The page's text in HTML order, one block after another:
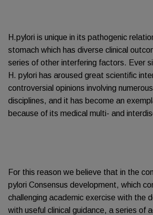
H.pylori is unique in its pathogenic
stomach which has diverse clinical
series of other interfering factors. Ever
H. pylori has aroused great scientific
controversial opinions involving
disciplines, and it has become an
because of its medical multi- and
For this reason we believe that in the
pylori Consensus development, which
challenging academic exercise with the
with useful clinical guidance, a series of